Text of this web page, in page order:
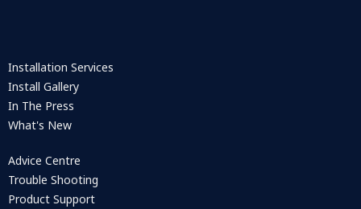
Installation Services
Install Gallery
In The Press
What's New
Advice Centre
Trouble Shooting
Product Support